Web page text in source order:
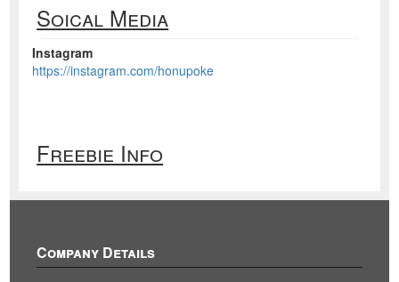
Soical Media
Instagram
https://instagram.com/honupoke
Freebie Info
Company Details